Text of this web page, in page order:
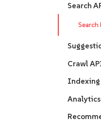
Search
Search
Crawl
Indexing